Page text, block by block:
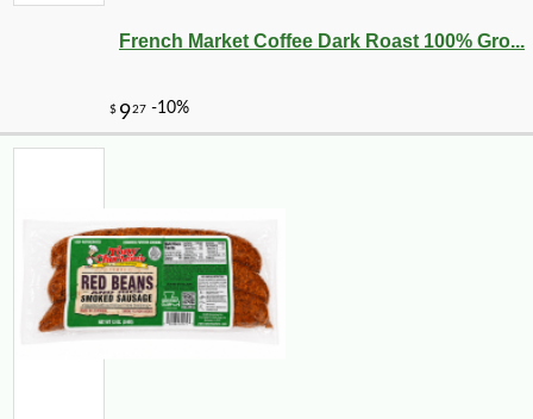
French Market Coffee Dark Roast 100% Gro...